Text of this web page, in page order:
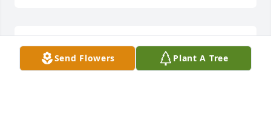
JEAN CARVER-BOWMAN
Jan 05, 2026
Send Flowers Plant A Tree